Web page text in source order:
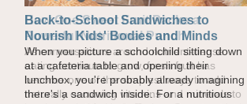
How One Sweet Fruit Packs a
Powerful Nutritional Punch
As conversations around nutrient-dense
eating continue to grow, fresh fruit has
become one of the simplest ways to add
naturally occurring vitamins and minerals to